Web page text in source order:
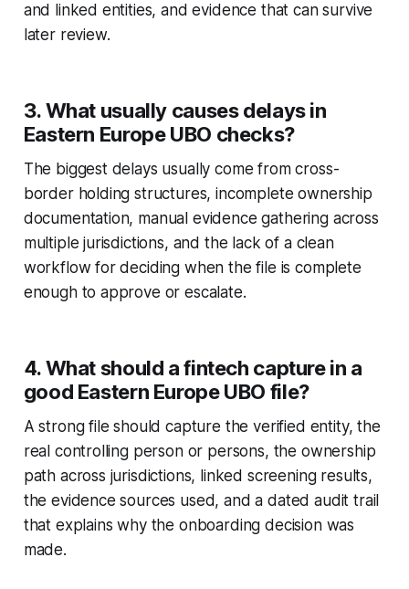
and linked entities, and evidence that can survive
later review.
3. What usually causes delays in
Eastern Europe UBO checks?
The biggest delays usually come from cross-
border holding structures, incomplete ownership
documentation, manual evidence gathering across
multiple jurisdictions, and the lack of a clean
workflow for deciding when the file is complete
enough to approve or escalate.
4. What should a fintech capture in a
good Eastern Europe UBO file?
A strong file should capture the verified entity, the
real controlling person or persons, the ownership
path across jurisdictions, linked screening results,
the evidence sources used, and a dated audit trail
that explains why the onboarding decision was
made.